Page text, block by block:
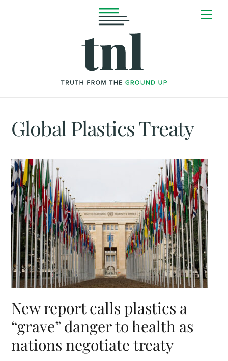
Global Plastics Treaty
New report calls plastics a
“grave” danger to health as
nations negotiate treaty